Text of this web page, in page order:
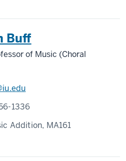
Buff
of Music (Choral
1336
Addition, MA161